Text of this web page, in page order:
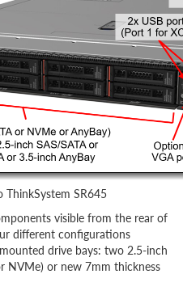
ThinkSystem SR645
visible from the rear of
different configurations
drive bays: two 2.5-inch
NVMe) or new 7mm thickness